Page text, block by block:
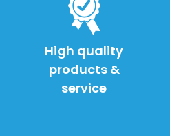
High quality
products &
service